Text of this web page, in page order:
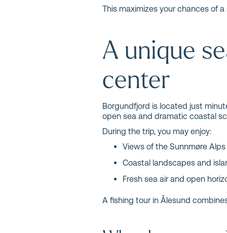
This maximizes your chances of
A unique
center
Borgundfjord is located just
open sea and dramatic coastal
During the trip, you may enjoy:
Views of the Sunnmøre Alps
Coastal landscapes and
Fresh sea air and open
A fishing tour in Ålesund